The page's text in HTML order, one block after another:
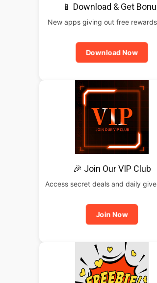
📱 Download & Get
New apps giving out free
Download Now
🎉 Join Our VIP Club
Access secret deals and daily
Join Now